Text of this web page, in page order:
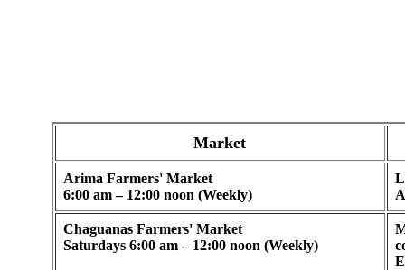
Market
Arima Farmers' Market
6:00 am – 12:00 noon (Weekly)
Chaguanas Farmers' Market
Saturdays 6:00 am – 12:00 noon (Weekly)